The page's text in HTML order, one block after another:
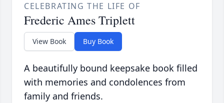
CELEBRATING THE LIFE OF
Frederic Ames Triplett
View Book Buy Book
A beautifully bound keepsake book filled
with memories and condolences from
family and friends.